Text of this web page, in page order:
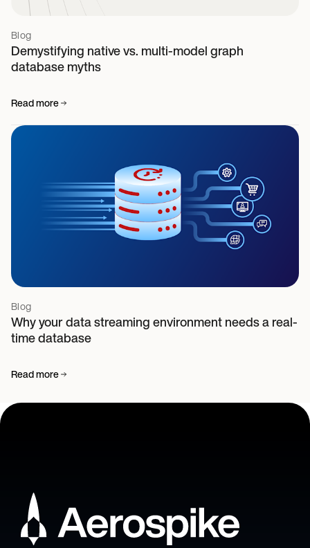
Blog
Demystifying native vs. multi-model graph
database myths
Read more
Blog
Why your data streaming environment needs a real-
time database
Read more